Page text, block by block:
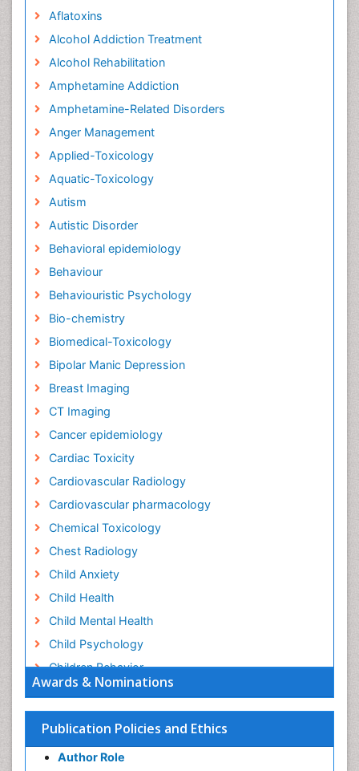
Awards & Nominations
Publication Policies and Ethics
Author Role
Aflatoxins
Alcohol Addiction Treatment
Alcohol Rehabilitation
Amphetamine Addiction
Amphetamine-Related Disorders
Anger Management
Applied-Toxicology
Aquatic-Toxicology
Autism
Autistic Disorder
Behavioral epidemiology
Behaviour
Behaviouristic Psychology
Bio-chemistry
Biomedical-Toxicology
Bipolar Manic Depression
Breast Imaging
CT Imaging
Cancer epidemiology
Cardiac Toxicity
Cardiovascular Radiology
Cardiovascular pharmacology
Chemical Toxicology
Chest Radiology
Child Anxiety
Child Health
Child Mental Health
Child Psychology
Children Behavior
Children Development
Children Psychology
Clinical Psychology Assessment
Clinical Radiology